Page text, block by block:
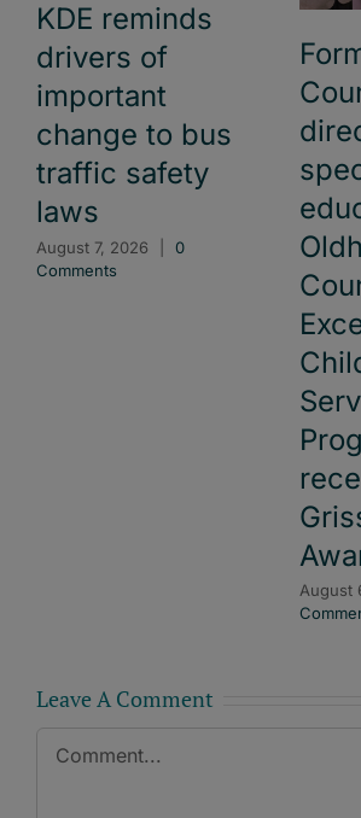
KDE reminds
drivers of
important
change to bus
traffic safety
laws
August 7, 2026
0
Comments
August
Leave A Comment
Comment